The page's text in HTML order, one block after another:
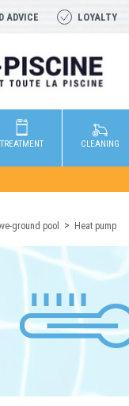
ADVICE LOYALTY
TREATMENT CLEANING
ground pool Heat pump